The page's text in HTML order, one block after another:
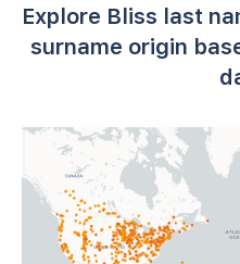
Explore Bliss last
surname origin